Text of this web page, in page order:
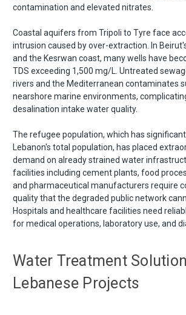
contamination and elevated nitrates.
Coastal aquifers from Tripoli to Tyre face
intrusion caused by over-extraction. In
and the Kesrwan coast, many wells have
TDS exceeding 1,500 mg/L. Untreated
rivers and the Mediterranean contaminates
nearshore marine environments,
desalination intake water quality.
The refugee population, which has
Lebanon's total population, has placed
demand on already strained water
facilities including cement plants, food
and pharmaceutical manufacturers require
quality that the degraded public network
Hospitals and healthcare facilities need
for medical operations, laboratory use, and
Water Treatment
Lebanese Projects